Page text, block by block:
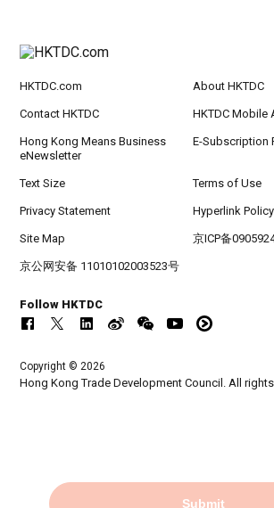
Submit
HKTDC.com About HKTDC
Contact HKTDC HKTDC Mobile
Hong Kong Means Business
eNewsletter
E-Subscription
Text Size Terms of Use
Privacy Statement Hyperlink Policy
Site Map 京ICP备
京公网安备 11010102003523号
Follow HKTDC
Copyright © 2026
Hong Kong Trade Development Council. All rights